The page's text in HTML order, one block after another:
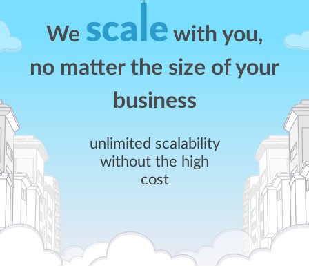
We
with you,
no matter the size of your
business
unlimited scalability
without the high
cost